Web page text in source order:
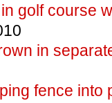
golf course
in
fence into